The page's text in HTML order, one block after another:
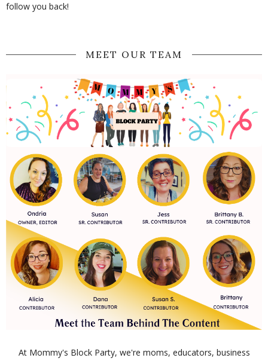
follow you back!
MEET OUR TEAM
At Mommy's Block Party, we're moms, educators, business